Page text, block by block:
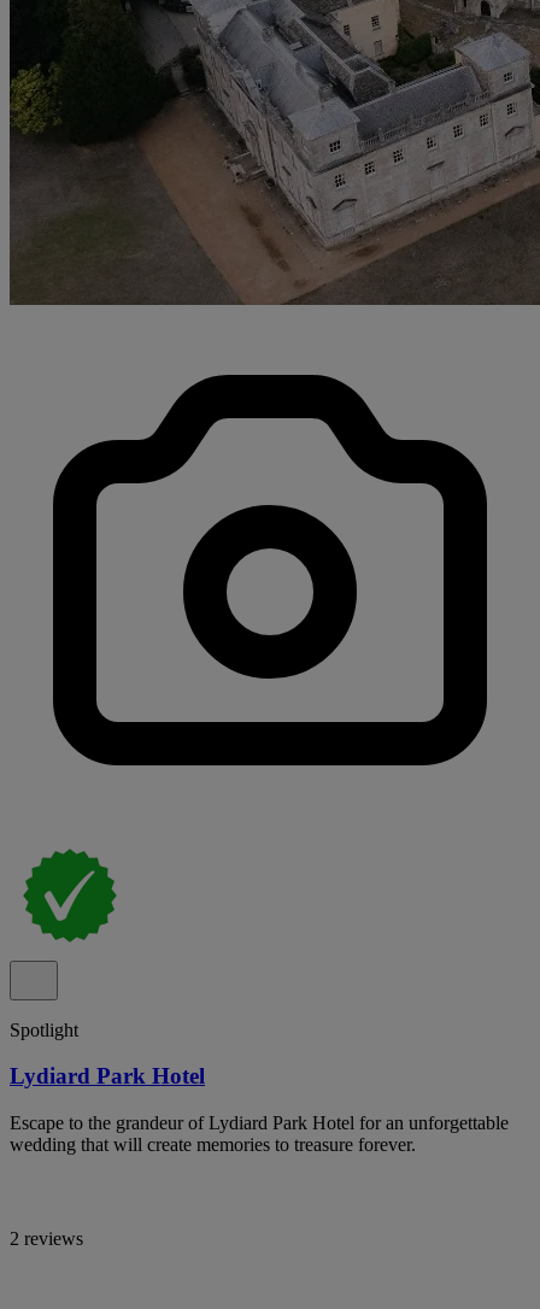
Spotlight
Lydiard Park Hotel
Escape to the grandeur of Lydiard Park Hotel for an unforgettable
wedding that will create memories to treasure forever.
2 reviews